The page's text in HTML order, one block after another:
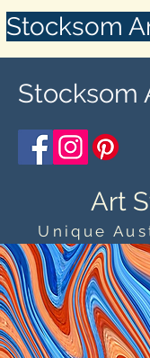
Stocksom
Stocksom
Art
Unique